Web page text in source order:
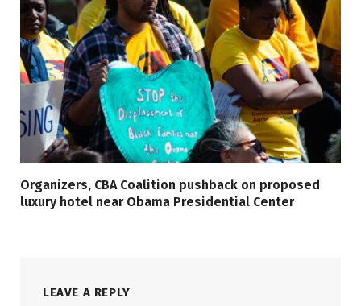
Organizers, CBA Coalition pushback on proposed
luxury hotel near Obama Presidential Center
LEAVE A REPLY